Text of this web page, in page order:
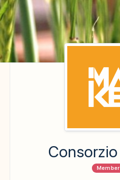
Consorzio
Member